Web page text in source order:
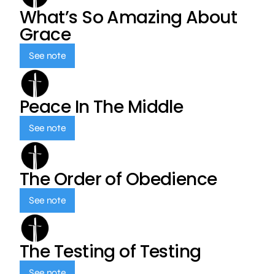
What’s So Amazing About
Grace
See note
Peace In The Middle
See note
The Order of Obedience
See note
The Testing of Testing